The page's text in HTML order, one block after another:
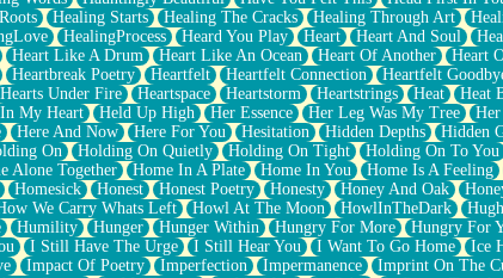
Healing Starts Healing The Cracks Healing Through Art
HealingProcess Heard You Play Heart Heart And Soul
Heart Like A Drum Heart Like An Ocean Heart Of Another Heart
Heartbreak Poetry Heartfelt Heartfelt Connection Heartfelt
Hearts Under Fire Heartspace Heartstorm Heartstrings Heat Heat
My Heart Held Up High Her Essence Her Leg Was My Tree
Here And Now Here For You Hesitation Hidden Depths Hidden
On Holding On Quietly Holding On Tight Holding On To You
Alone Together Home In A Plate Home In You Home Is A Feeling
Homesick Honest Honest Poetry Honesty Honey And Oak
We Carry Whats Left Howl At The Moon HowlInTheDark
Humility Hunger Hunger Within Hungry For More Hungry For
I Still Have The Urge I Still Hear You I Want To Go Home Ice
Impact Of Poetry Imperfection Impermanence Imprint On The